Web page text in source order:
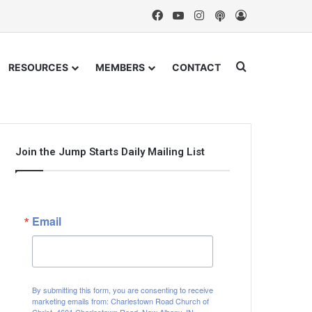
FacebookYouTubeInstagram
Podcast
RESOURCES MEMBERS CONTACT Search for
Join the Jump Starts Daily Mailing List
Email
By submitting this form, you are consenting to receive
marketing emails from: Charlestown Road Church of